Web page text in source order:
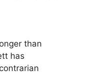
than
has